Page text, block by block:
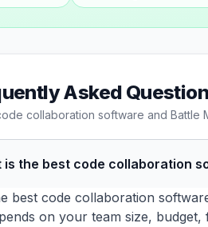
Asked
collaboration software and Battle
is the best code collaboration
best code collaboration
on your team size,